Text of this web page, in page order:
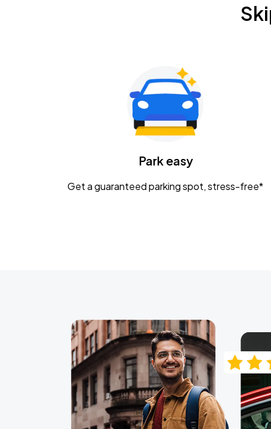
Tame Impala - The Deadbeat Tour
Nationwide Arena
CaampPark easy
Get a guaranteed parking spot, stress-free*